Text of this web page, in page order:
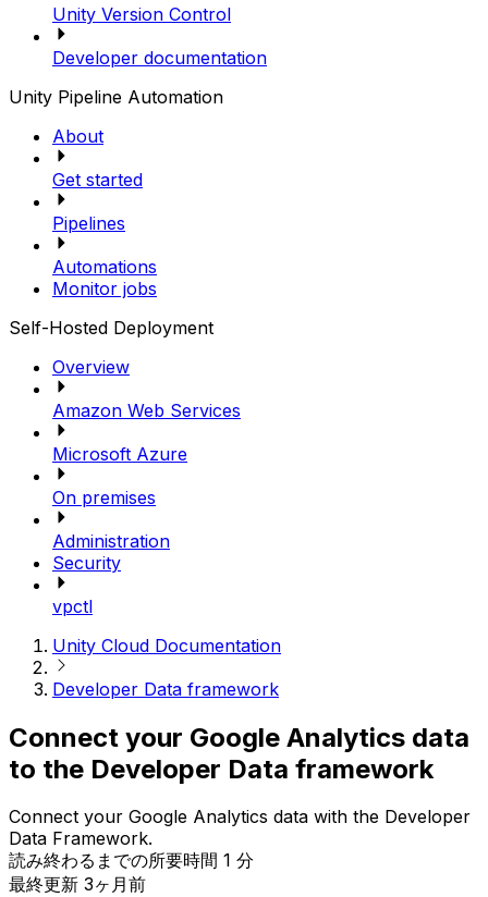
Unity Version Control
Developer documentation
Unity Pipeline Automation
About
Get started
Pipelines
Automations
Monitor jobs
Self-Hosted Deployment
Overview
Amazon Web Services
Microsoft Azure
On premises
Administration
Security
vpctl
Unity Cloud Documentation
Developer Data framework
Connect your Google Analytics data
to the Developer Data framework
Connect your Google Analytics data with the Developer
Data Framework.
読み終わるまでの所要時間 1 分
最終更新 3ヶ月前